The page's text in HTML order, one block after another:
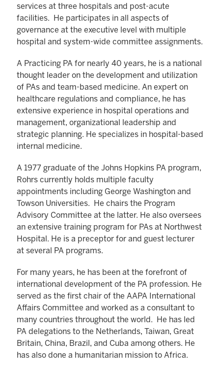
services at three hospitals and post-acute
facilities. He participates in all aspects of
governance at the executive level with multiple
hospital and system-wide committee assignments.
A Practicing PA for nearly 40 years, he is a national
thought leader on the development and utilization
of PAs and team-based medicine. An expert on
healthcare regulations and compliance, he has
extensive experience in hospital operations and
management, organizational leadership and
strategic planning. He specializes in hospital-based
internal medicine.
A 1977 graduate of the Johns Hopkins PA program,
Rohrs currently holds multiple faculty
appointments including George Washington and
Towson Universities. He chairs the Program
Advisory Committee at the latter. He also oversees
an extensive training program for PAs at Northwest
Hospital. He is a preceptor for and guest lecturer
at several PA programs.
For many years, he has been at the forefront of
international development of the PA profession. He
served as the first chair of the AAPA International
Affairs Committee and worked as a consultant to
many countries throughout the world. He has led
PA delegations to the Netherlands, Taiwan, Great
Britain, China, Brazil, and Cuba among others. He
has also done a humanitarian mission to Africa.